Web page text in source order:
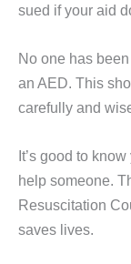
sued if your aid
No one has
an AED. This
carefully and
It’s good to
help someone.
Resuscitation
saves lives.